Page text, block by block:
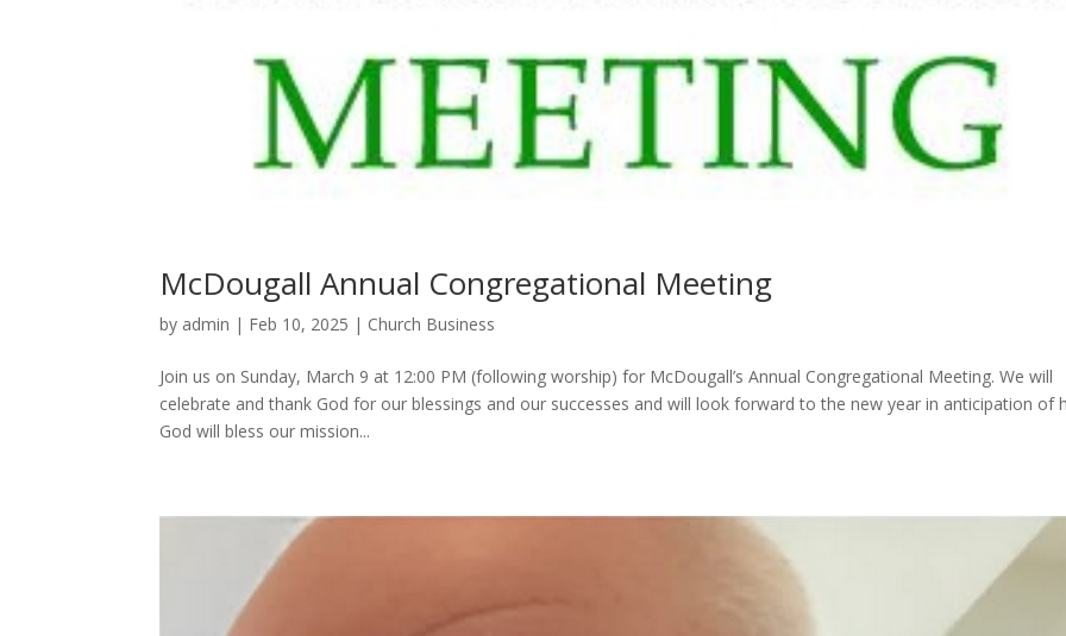
McDougall Annual Congregational Meeting
by admin | Feb 10, 2025 | Church Business
Join us on Sunday, March 9 at 12:00 PM (following worship) for McDougall’s Annual Congregational Meeting. We will
celebrate and thank God for our blessings and our successes and will look forward to the new year in anticipation of
God will bless our mission...